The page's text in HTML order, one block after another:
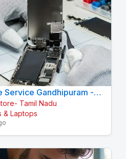
Service Gandhipuram -
CARE
Tamil Nadu
& Laptops